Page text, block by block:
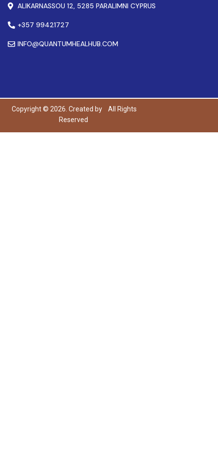
ALIKARNASSOU 12, 5285 PARALIMNI CYPRUS
+357 99421727
INFO@QUANTUMHEALHUB.COM
Copyright © 2026. Created by
All Rights
Reserved